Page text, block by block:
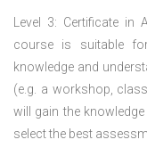
Level 3: Certificate in
course is suitable
knowledge and
(e.g. a workshop,
will gain the
select the best